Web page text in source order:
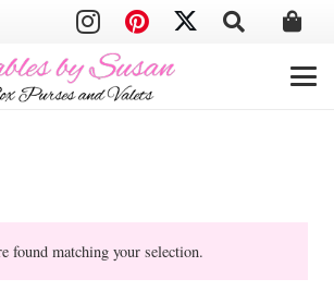
found matching your selection.